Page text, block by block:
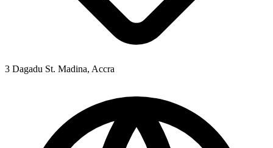
3 Dagadu St. Madina, Accra